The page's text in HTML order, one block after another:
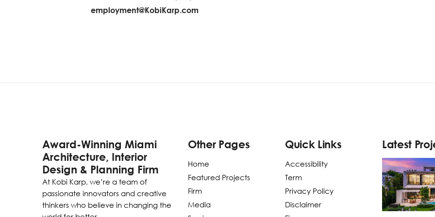
employment@KobiKarp.com
Award-Winning Miami
Architecture, Interior
Design & Planning Firm
At Kobi Karp, we’re a team of
passionate innovators and creative
thinkers who believe in changing the
Other Pages
Home
Featured Projects
Firm
Media
Quick Links
Accessibility
Term
Privacy Policy
Disclaimer
Latest